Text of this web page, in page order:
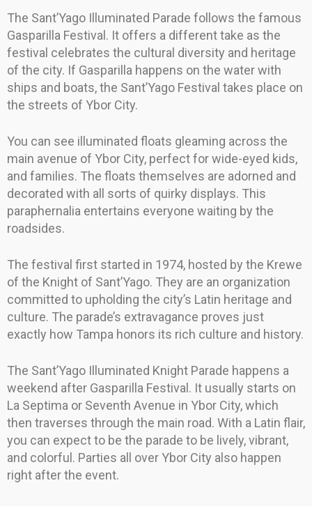
The Sant’Yago Illuminated Parade follows the famous
Gasparilla Festival. It offers a different take as the
festival celebrates the cultural diversity and heritage
of the city. If Gasparilla happens on the water with
ships and boats, the Sant’Yago Festival takes place on
the streets of Ybor City.
You can see illuminated floats gleaming across the
main avenue of Ybor City, perfect for wide-eyed kids,
and families. The floats themselves are adorned and
decorated with all sorts of quirky displays. This
paraphernalia entertains everyone waiting by the
roadsides.
The festival first started in 1974, hosted by the Krewe
of the Knight of Sant’Yago. They are an organization
committed to upholding the city’s Latin heritage and
culture. The parade’s extravagance proves just
exactly how Tampa honors its rich culture and history.
The Sant’Yago Illuminated Knight Parade happens a
weekend after Gasparilla Festival. It usually starts on
La Septima or Seventh Avenue in Ybor City, which
then traverses through the main road. With a Latin flair,
you can expect to be the parade to be lively, vibrant,
and colorful. Parties all over Ybor City also happen
right after the event.